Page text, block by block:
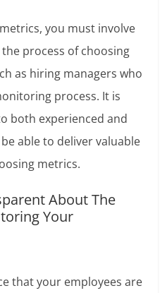
you must involve
process of choosing
as hiring managers who
process. It is
both experienced and
able to deliver valuable
metrics.
About The
Your
that your employees are